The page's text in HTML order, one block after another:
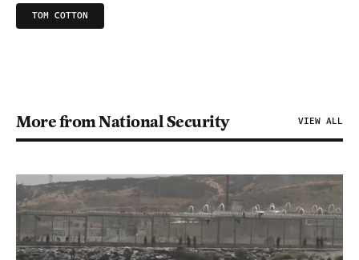
TOM COTTON
More from National Security VIEW ALL